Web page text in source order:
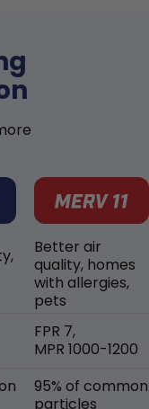
Better air
quality, homes
with allergies,
pets
FPR 7,
MPR 1000-1200
95% of common
particles